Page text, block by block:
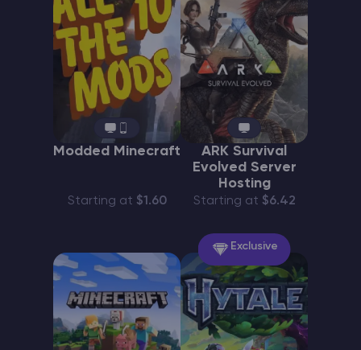
Modded Minecraft
Starting at $1.60
ARK Survival
Evolved Server
Hosting
Starting at $6.42
Exclusive